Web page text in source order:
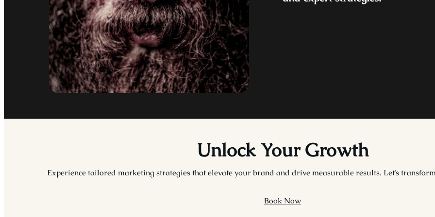
Unlock Your Growth
Experience tailored marketing strategies that elevate your brand and drive measurable results. Let’s
Book Now